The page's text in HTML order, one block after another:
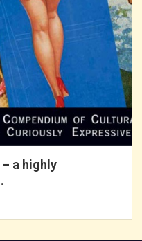
– a highly